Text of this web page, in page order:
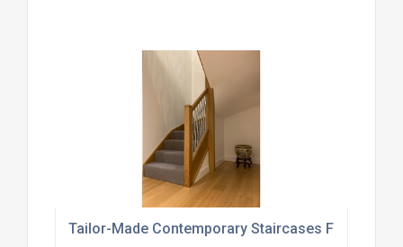
Tailor-Made Contemporary Staircases For Homes